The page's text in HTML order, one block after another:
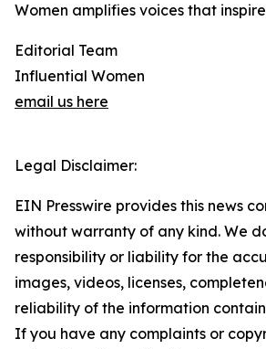
Women amplifies voices that
Editorial Team
Influential Women
email us here
Legal Disclaimer:
EIN Presswire provides this news
without warranty of any kind. We
responsibility or liability for the
images, videos, licenses,
reliability of the information
If you have any complaints or